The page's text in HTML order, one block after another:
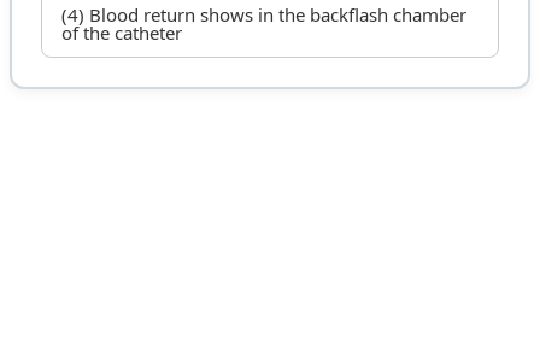
(4) Blood return shows in the backflash chamber
of the catheter